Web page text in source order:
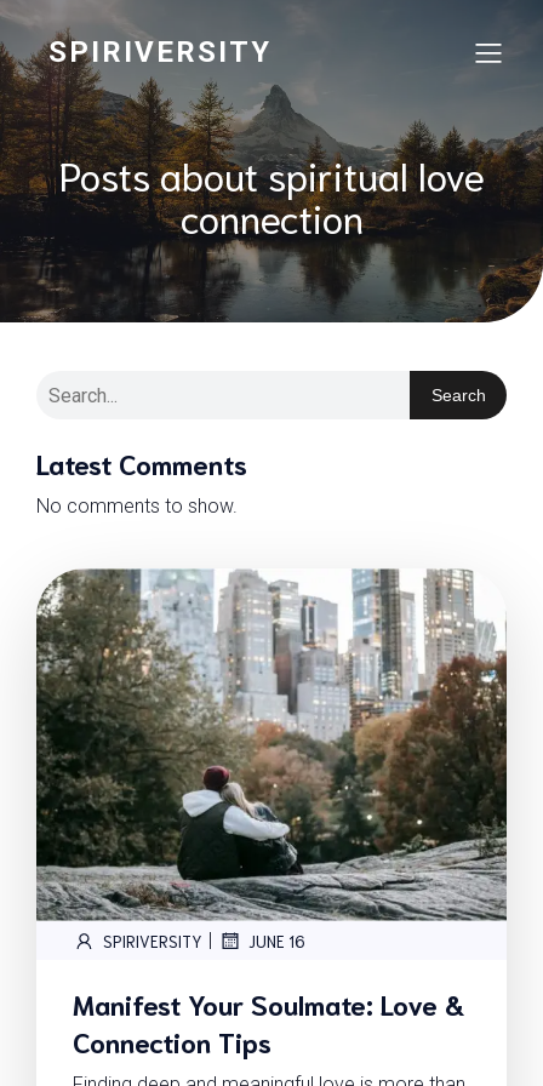
SPIRIVERSITY
Posts about spiritual love
connection
Search
Latest Comments
No comments to show.
SPIRIVERSITY | JUNE 16
Manifest Your Soulmate: Love &
Connection Tips